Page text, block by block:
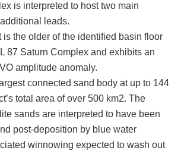
is interpreted to host two main
leads.
is the older of the identified basin floor
87 Saturn Complex and exhibits an
amplitude anomaly.
connected sand body at up to 144
total area of over 500 km2. The
sands are interpreted to have been
post-deposition by blue water
winnowing expected to wash out